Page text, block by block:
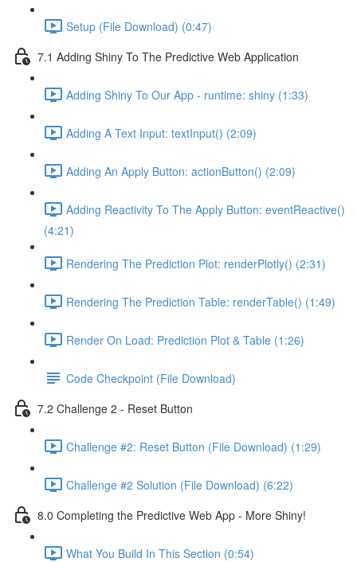
Setup (File Download) (0:47)
7.1 Adding Shiny To The Predictive Web Application
Adding Shiny To Our App - runtime: shiny (1:33)
Adding A Text Input: textInput() (2:09)
Adding An Apply Button: actionButton() (2:09)
Adding Reactivity To The Apply Button: eventReactive()
(4:21)
Rendering The Prediction Plot: renderPlotly() (2:31)
Rendering The Prediction Table: renderTable() (1:49)
Render On Load: Prediction Plot & Table (1:26)
Code Checkpoint (File Download)
7.2 Challenge 2 - Reset Button
Challenge #2: Reset Button (File Download) (1:29)
Challenge #2 Solution (File Download) (6:22)
8.0 Completing the Predictive Web App - More Shiny!
What You Build In This Section (0:54)